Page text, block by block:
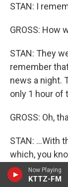
Now Playing
KTTZ-FM
STAN: I
GROSS: How
STAN: They
remember
news a night.
only 1 hour of
GROSS: Oh,
STAN: ...With
which, you
so I have
stay up New